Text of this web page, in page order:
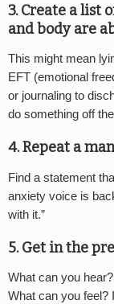
3. Create a list
and body are
This might mean
EFT (emotional
or journaling to
do something off
4. Repeat a
Find a statement
anxiety voice is
with it.”
5. Get in the
What can you
What can you feel?